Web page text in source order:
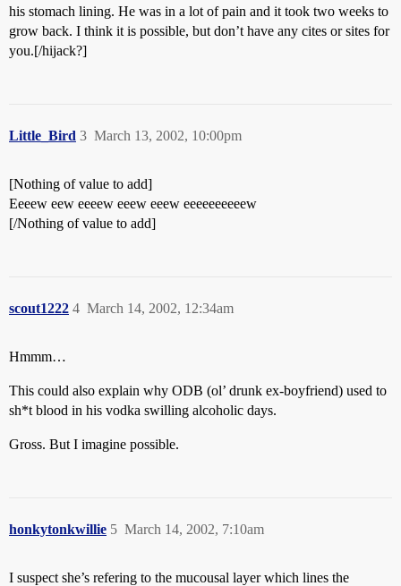
his stomach lining. He was in a lot of pain and it took two weeks to
grow back. I think it is possible, but don’t have any cites or sites for
you.[/hijack?]
Little_Bird March 13, 2002, 10:00pm
3
[Nothing of value to add]
Eeeew eew eeeew eeew eeew eeeeeeeeeew
[/Nothing of value to add]
scout1222 March 14, 2002, 12:34am
4
Hmmm…
This could also explain why ODB (ol’ drunk ex-boyfriend) used to
sh*t blood in his vodka swilling alcoholic days.
Gross. But I imagine possible.
honkytonkwillie March 14, 2002, 7:10am
5
I suspect she’s refering to the mucousal layer which lines the